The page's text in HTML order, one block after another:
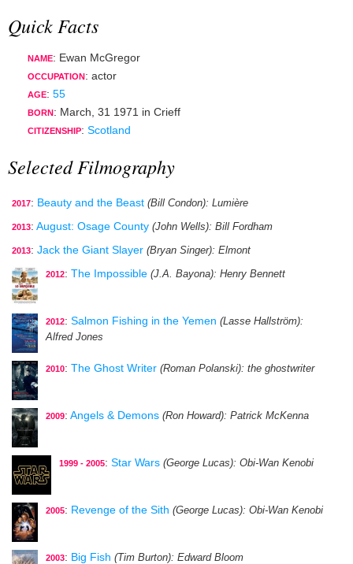
Quick Facts
NAME: Ewan McGregor
OCCUPATION : actor
AGE: 55
BORN : March, 31 1971 in Crieff
CITIZENSHIP: Scotland
Selected Filmography
2017: Beauty and the Beast (Bill Condon): Lumière
2013: August: Osage County (John Wells): Bill Fordham
2013: Jack the Giant Slayer (Bryan Singer): Elmont
2012: The Impossible (J.A. Bayona): Henry Bennett
2012: Salmon Fishing in the Yemen (Lasse Hallström):
Alfred Jones
2010: The Ghost Writer (Roman Polanski): the ghostwriter
2009: Angels & Demons (Ron Howard): Patrick McKenna
1999 - 2005: Star Wars (George Lucas): Obi-Wan Kenobi
2005: Revenge of the Sith (George Lucas): Obi-Wan Kenobi
2003: Big Fish (Tim Burton): Edward Bloom